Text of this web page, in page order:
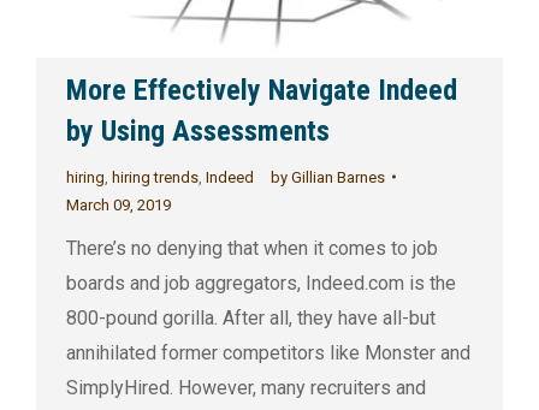
More Effectively Navigate Indeed
by Using Assessments
hiring hiring trends Indeed by Gillian Barnes
March 09, 2019
There’s no denying that when it comes to job
boards and job aggregators, Indeed.com is the
800-pound gorilla. After all, they have all-but
annihilated former competitors like Monster and
SimplyHired. However, many recruiters and